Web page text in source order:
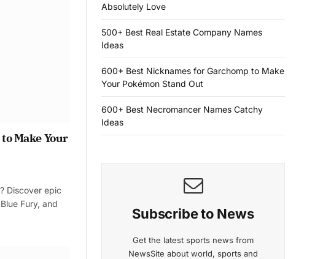
Make Your
Discover epic
Fury, and
Absolutely Love
500+ Best Real Estate Company Names
Ideas
600+ Best Nicknames for Garchomp to Make
Your Pokémon Stand Out
600+ Best Necromancer Names Catchy
Ideas
Subscribe to News
Get the latest sports news from
NewsSite about world, sports and